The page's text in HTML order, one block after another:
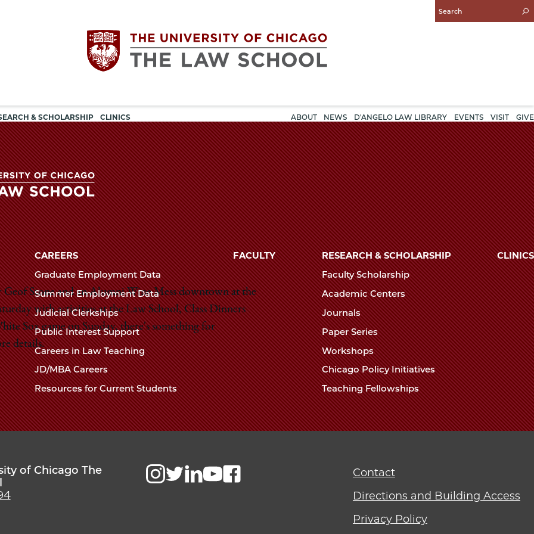
Enter
Search
The
University
of
Chicago
The
Law
School
& SCHOLARSHIP CLINICS
navigation
ABOUT NEWS D'ANGELO LAW LIBRARY EVENTS VISIT GIVE
Stone and an Alumni Wine Mess downtown at the
with activities at the Law School, Class Dinners
Sox game on Sunday, there's something for
details.
The
University
of
Chicago
The
Law
School
CAREERS
Graduate Employment Data
Summer Employment Data
Judicial Clerkships
Public Interest Support
Careers in Law Teaching
JD/MBA Careers
Resources for Current Students
FACULTY
RESEARCH & SCHOLARSHIP
Faculty Scholarship
Academic Centers
Journals
Paper Series
Workshops
Chicago Policy Initiatives
Teaching Fellowships
CLINICS
of Chicago The
Contact
Directions and Building Access
Privacy Policy